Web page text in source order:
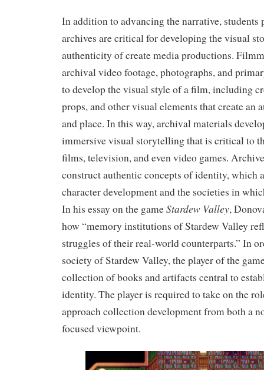
In addition to advancing the narrative, students
archives are critical for developing the visual
authenticity of create media productions.
archival video footage, photographs, and
to develop the visual style of a film, including
props, and other visual elements that create an
and place. In this way, archival materials
immersive visual storytelling that is critical to
films, television, and even video games.
construct authentic concepts of identity, which
character development and the societies in
In his essay on the gameStardew Valley,
how “memory institutions of Stardew Valley
struggles of their real-world counterparts.” In
society of Stardew Valley, the player of the
collection of books and artifacts central to
identity. The player is required to take on the
approach collection development from both a
focused viewpoint.